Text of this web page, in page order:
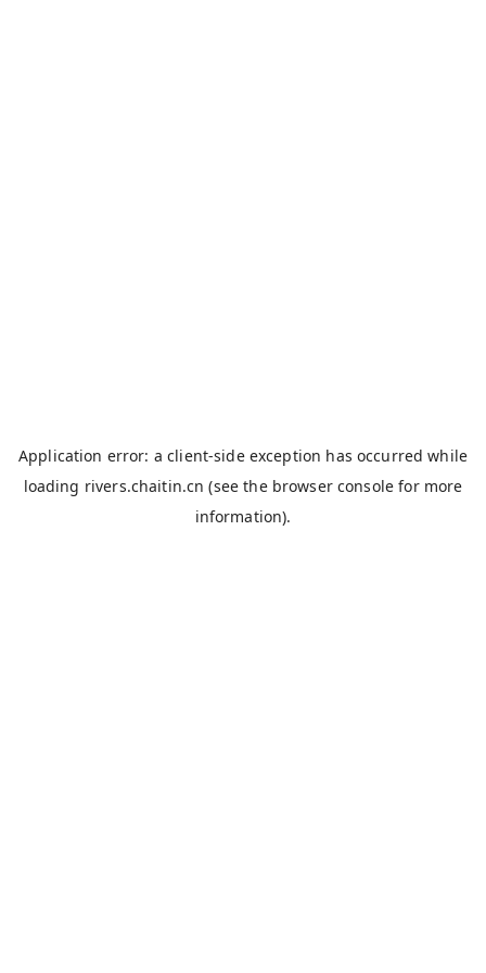
Application error: aclient-side exception has occurred while
loading rivers.chaitin.cn (see the browser console for more
information).